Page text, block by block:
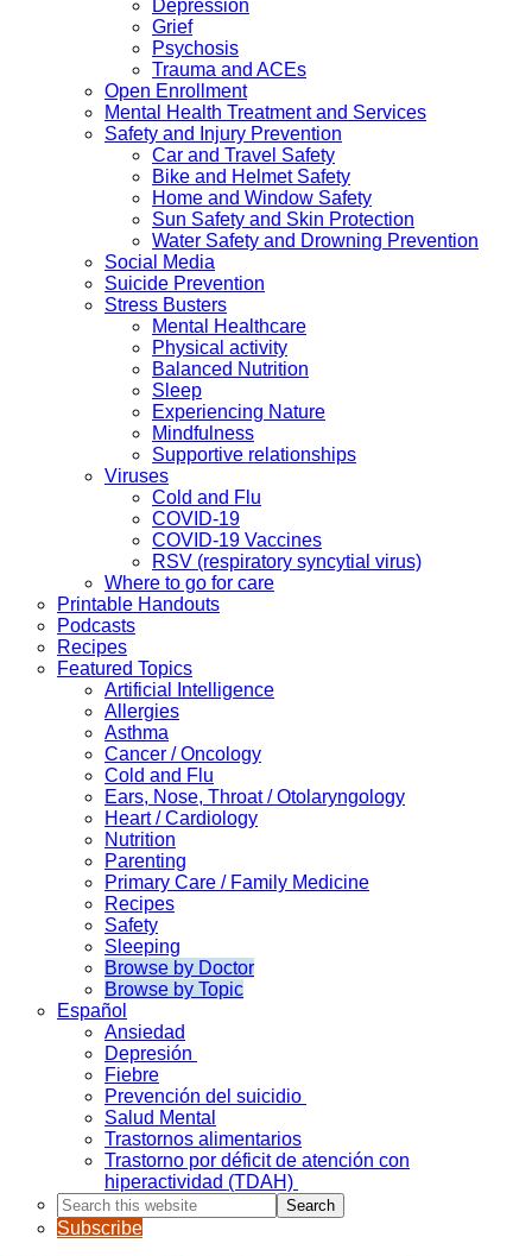
Depression
Grief
Psychosis
Trauma and ACEs
Open Enrollment
Mental Health Treatment and Services
Safety and Injury Prevention
Car and Travel Safety
Bike and Helmet Safety
Home and Window Safety
Sun Safety and Skin Protection
Water Safety and Drowning Prevention
Social Media
Suicide Prevention
Stress Busters
Mental Healthcare
Physical activity
Balanced Nutrition
Sleep
Experiencing Nature
Mindfulness
Supportive relationships
Viruses
Cold and Flu
COVID-19
COVID-19 Vaccines
RSV (respiratory syncytial virus)
Where to go for care
Printable Handouts
Podcasts
Recipes
Featured Topics
Artificial Intelligence
Allergies
Asthma
Cancer / Oncology
Cold and Flu
Ears, Nose, Throat / Otolaryngology
Heart / Cardiology
Nutrition
Parenting
Primary Care / Family Medicine
Recipes
Safety
Sleeping
Browse by Doctor
Browse by Topic
Español
Ansiedad
Depresión
Fiebre
Prevención del suicidio
Salud Mental
Trastornos alimentarios
Trastorno por déficit de atención con
hiperactividad (TDAH)
Search
this
website
Subscribe